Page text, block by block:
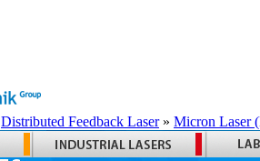
Distributed Feedback Laser» Micron Laser